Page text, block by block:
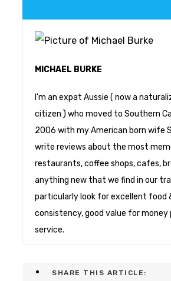
MICHAEL BURKE
I'm an expat Aussie ( now a
citizen ) who moved to Southern
2006 with my American born wife
write reviews about the most
restaurants, coffee shops, cafes,
anything new that we find in our
particularly look for excellent food
consistency, good value for money
service.
SHARE THIS ARTICLE: